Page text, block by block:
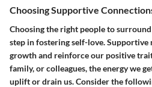
Choosing Supportive
Choosing the right people to
step in fostering self-love. Supportive
growth and reinforce our positive
family, or colleagues, the energy we
uplift or drain us. Consider the